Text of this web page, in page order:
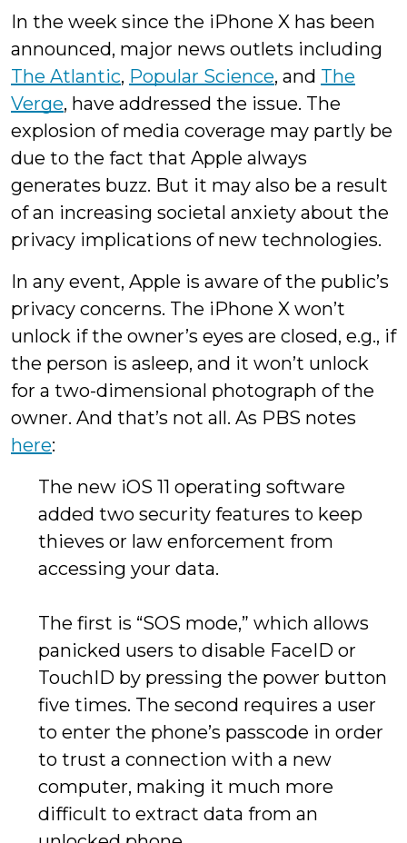
In the week since the iPhone X has been
announced, major news outlets including
The Atlantic, Popular Science, and The
Verge, have addressed the issue. The
explosion of media coverage may partly be
due to the fact that Apple always
generates buzz. But it may also be a result
of an increasing societal anxiety about the
privacy implications of new technologies.
In any event, Apple is aware of the public’s
privacy concerns. The iPhone X won’t
unlock if the owner’s eyes are closed, e.g., if
the person is asleep, and it won’t unlock
for a two-dimensional photograph of the
owner. And that’s not all. As PBS notes
here:
The new iOS 11 operating software
added two security features to keep
thieves or law enforcement from
accessing your data.
The first is “SOS mode,” which allows
panicked users to disable FaceID or
TouchID by pressing the power button
five times. The second requires a user
to enter the phone’s passcode in order
to trust a connection with a new
computer, making it much more
difficult to extract data from an